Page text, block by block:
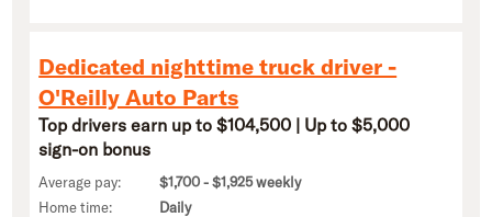
Dedicated nighttime truck driver -
O'Reilly Auto Parts
Top drivers earn up to $104,500 | Up to $5,000
sign-on bonus
Average pay:
$1,700 - $1,925 weekly
Home time:
Daily